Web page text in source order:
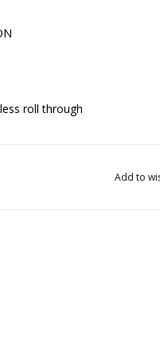
roll through
Add to